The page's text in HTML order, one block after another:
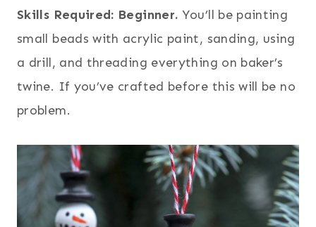
Skills Required: Beginner. You’ll be painting
small beads with acrylic paint, sanding, using
a drill, and threading everything on baker’s
twine. If you’ve crafted before this will be no
problem.